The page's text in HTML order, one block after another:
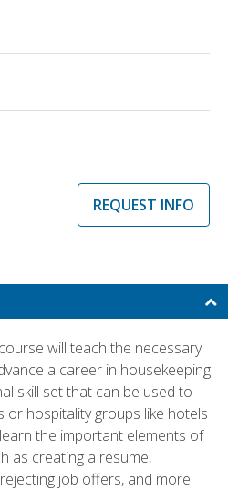
REQUEST INFO
will teach the necessary
a career in housekeeping.
skill set that can be used to
or hospitality groups like hotels
the important elements of
as creating a resume,
job offers, and more.